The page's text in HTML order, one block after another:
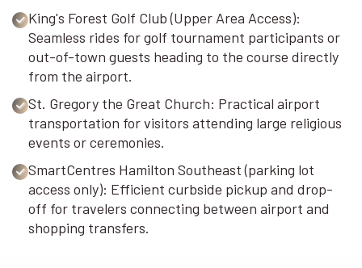
King's Forest Golf Club (Upper Area Access):
Seamless rides for golf tournament participants or
out-of-town guests heading to the course directly
from the airport.
St. Gregory the Great Church: Practical airport
transportation for visitors attending large religious
events or ceremonies.
SmartCentres Hamilton Southeast (parking lot
access only): Efficient curbside pickup and drop-
off for travelers connecting between airport and
shopping transfers.